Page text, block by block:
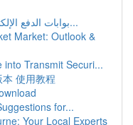
بوابات الدفع الإلكتروني: دليل شامل للمتاجر الإل...
Market: Outlook &
into Transmit Securi...
使用教程
for...
Your Local Experts